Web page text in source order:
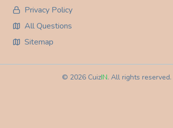
Privacy Policy
All Questions
Sitemap
© 2026CuizIN. All rights reserved.